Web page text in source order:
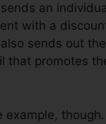
an
with a
sends out
that promotes
example,